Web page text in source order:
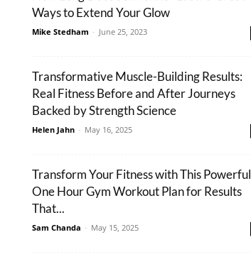
Ways to Extend Your Glow
Mike Stedham - June 25, 2023
Transformative Muscle-Building Results:
Real Fitness Before and After Journeys
Backed by Strength Science
Helen Jahn - May 16, 2025
Transform Your Fitness with This Powerful
One Hour Gym Workout Plan for Results
That...
Sam Chanda - May 15, 2025